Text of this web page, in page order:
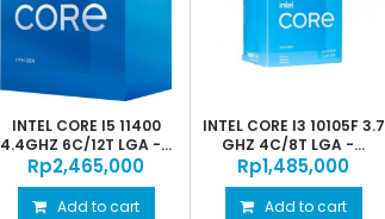
INTEL CORE I5 11400
4.4GHZ 6C/12T LGA -...
Rp‎2,465,000
Add to cart
INTEL CORE I3 10105F 3.7
GHZ 4C/8T LGA -...
Rp‎1,485,000
Add to cart